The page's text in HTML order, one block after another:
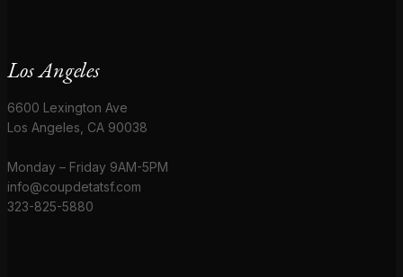
Los Angeles
6600 Lexington Ave
Los Angeles, CA 90038
Monday – Friday 9AM-5PM
info@coupdetatsf.com
323-825-5880